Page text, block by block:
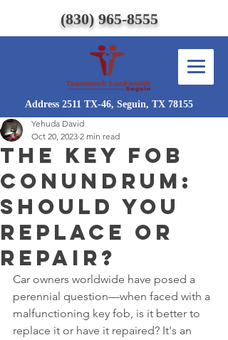
Address 2511 TX-46, Seguin, TX 78155
(830) 965-8555
The Key Fob
Conundrum:
Should You
Replace or
Repair?
Yehuda David
Oct 20, 2023 2 min read
Car owners worldwide have posed a
perennial question—when faced with a
malfunctioning key fob, is it better to
replace it or have it repaired? It's an